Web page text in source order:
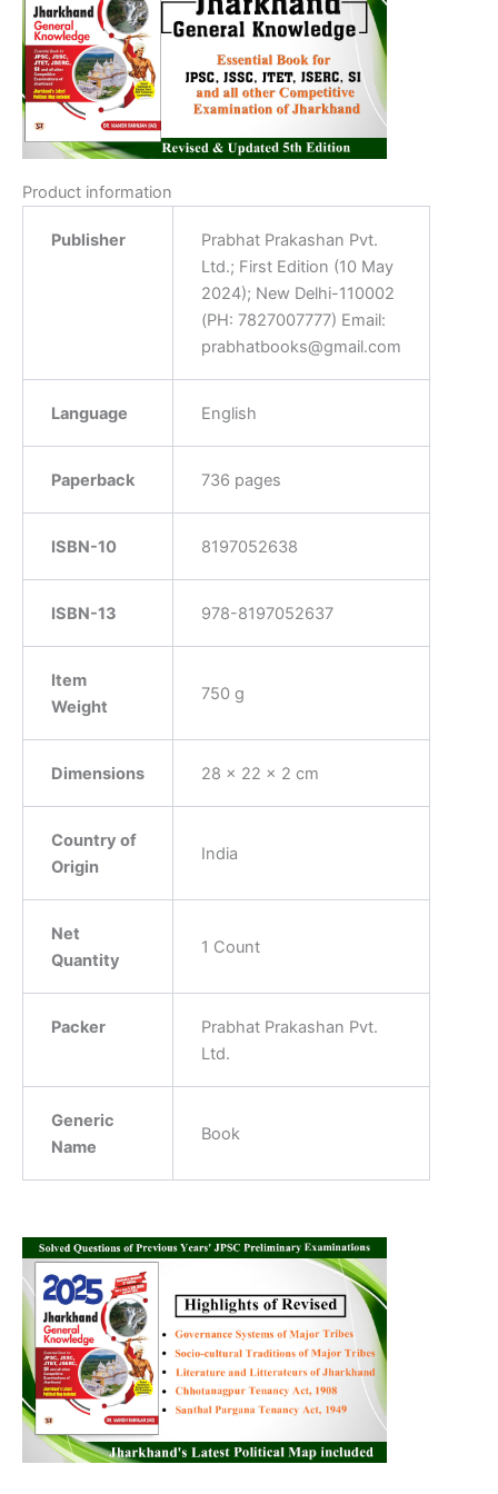
Product information
Publisher
‎Prabhat Prakashan Pvt.
Ltd.; First Edition (10 May
2024); New Delhi-110002
(PH: 7827007777) Email:
prabhatbooks@gmail.com
Language ‎English
Paperback ‎736 pages
ISBN-10 8197052638
ISBN-13 ‎978-8197052637
Item
Weight
‎750 g
Dimensions ‎28 x 22 x 2 cm
Country of
Origin
‎India
Net
Quantity
‎1 Count
Packer
‎Prabhat Prakashan Pvt.
Ltd.
Generic
Name
‎Book